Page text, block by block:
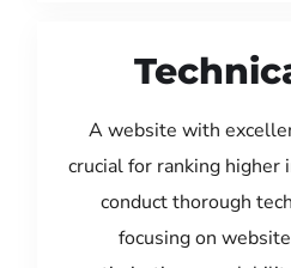
A website with
crucial for ranking higher
conduct thorough
focusing on